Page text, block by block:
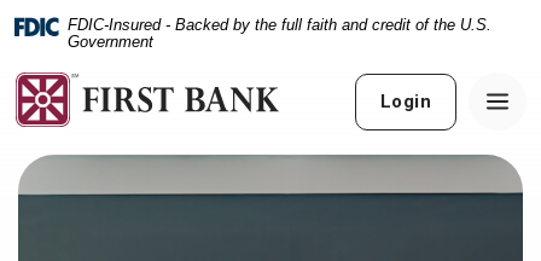
Home
Skip
main
content
footer
Download
Acrobat
view
FDIC-Insured - Backed by the full faith and credit of the U.S.
Government
Login